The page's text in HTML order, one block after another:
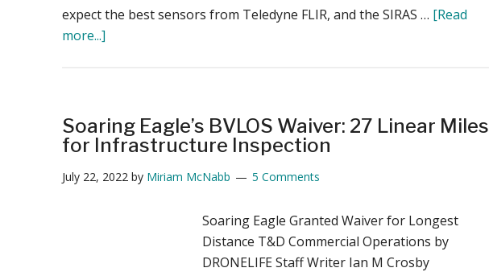
expect the best sensors from Teledyne FLIR, and the SIRAS … [Read
more...]about
Advanced
Dual-
Payload
Soaring Eagle’s BVLOS Waiver: 27 Linear Miles
for Infrastructure Inspection
July 22, 2022 by Miriam McNabb 5 Comments
Soaring Eagle Granted Waiver for Longest
Distance T&D Commercial Operations by
DRONELIFE Staff Writer Ian M Crosby